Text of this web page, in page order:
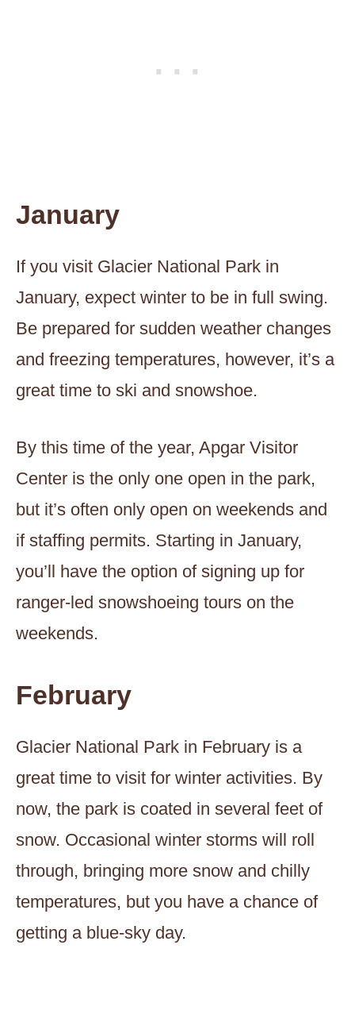
January
If you visit Glacier National Park in
January, expect winter to be in full swing.
Be prepared for sudden weather changes
and freezing temperatures, however, it’s a
great time to ski and snowshoe.
By this time of the year, Apgar Visitor
Center is the only one open in the park,
but it’s often only open on weekends and
if staffing permits. Starting in January,
you’ll have the option of signing up for
ranger-led snowshoeing tours on the
weekends.
February
Glacier National Park in February is a
great time to visit for winter activities. By
now, the park is coated in several feet of
snow. Occasional winter storms will roll
through, bringing more snow and chilly
temperatures, but you have a chance of
getting a blue-sky day.